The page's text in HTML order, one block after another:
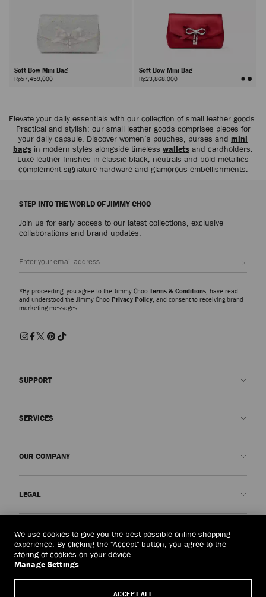
Soft Bow Mini Bag
Rp57,459,000
Soft Bow Mini Bag
Rp23,868,000
Elevate your daily essentials with our collection of small leather goods.
Practical and stylish; our small leather goods comprises pieces for
your daily capsule. Discover women’s pouches, purses and mini
bags in modern styles alongside timeless wallets and cardholders.
Luxe leather finishes in classic black, neutrals and bold metallics
complement signature hardware and glamorous embellishments.
STEP INTO THE WORLD OF JIMMY CHOO
Join us for early access to our latest collections, exclusive
collaborations and brand updates.
*By proceeding, you agree to the Jimmy Choo Terms & Conditions, have read
and understood the Jimmy Choo Privacy Policy, and consent to receiving brand
marketing messages.
SUPPORT
SERVICES
OUR COMPANY
Our Impact
Responsibility
Craftsmanship
LEGAL
Terms and Conditions
Right to Be Forgotten Form
Subject Access Request Form
Indonesia(Rp)
We use cookies to give you the best possible online shopping
experience. By clicking the "Accept" button, you agree to the
storing of cookies on your device.
Manage Settings
ACCEPT ALL